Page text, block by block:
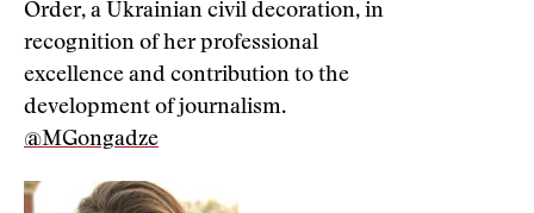
Order, a Ukrainian civil decoration, in
recognition of her professional
excellence and contribution to the
development of journalism.
@MGongadze